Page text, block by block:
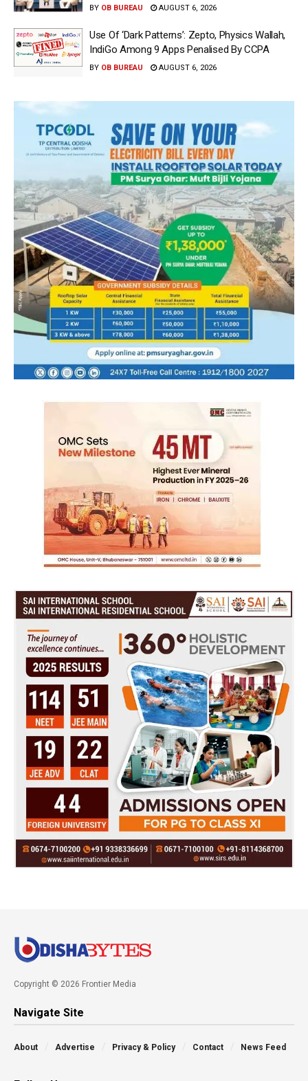
BY OB BUREAU AUGUST 6, 2026
Use Of ‘Dark Patterns’: Zepto, Physics Wallah,
IndiGo Among 9 Apps Penalised By CCPA
BY OB BUREAU AUGUST 6, 2026
Copyright © 2026 Frontier Media
Navigate Site
About Advertise Privacy & Policy Contact News Feed